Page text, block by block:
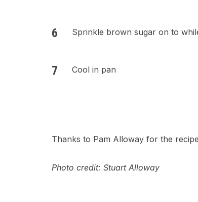
Sprinkle brown sugar on to
Cool in pan
Thanks to Pam Alloway for the
Photo credit: Stuart Alloway